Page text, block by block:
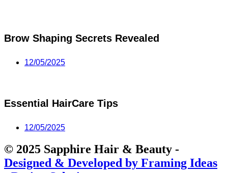
Brow Shaping Secrets Revealed
12/05/2025
Essential HairCare Tips
12/05/2025
© 2025 Sapphire Hair & Beauty -
Designed & Developed by Framing Ideas